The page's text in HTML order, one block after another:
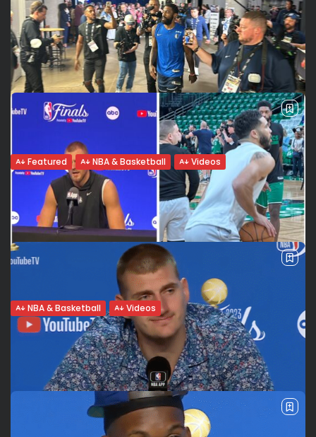
Featured NBA & Basketball Videos
Kyrie Irving, the man behind the athlete
(From my article in French on Seneweb, Senegal). A man,
an athlete, a celebrity A controversial player but, before
anything else, a man, a husband, a dad. Dallas Mavericks
‘guard...
BY JUNE 16, 2024
NBA & Basketball Videos
The Porzingis factor. Tatum feels like a
little kid. Celtics...
For BBC (Eng), Todo Deporte (Spa), Meganoticias, Super
Basket (Ita) Boston’s dominance on both ends The Boston
Celtics defeated the Dallas Mavericks 107-89 in game 1 of
the 2024 NBA...
VALERIA RUBINO JUNE 7, 2024